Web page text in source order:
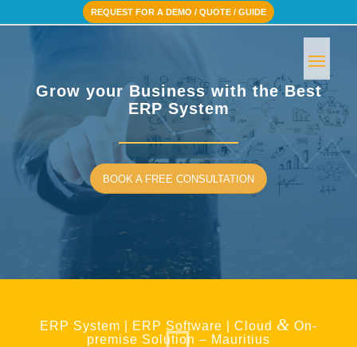
REQUEST FOR A DEMO / QUOTE / GUIDE
Grow your Business with the Best
ERP System
BOOK A FREE CONSULTATION
ERP System | ERP Software | Cloud &On-
premise Solution – Mauritius